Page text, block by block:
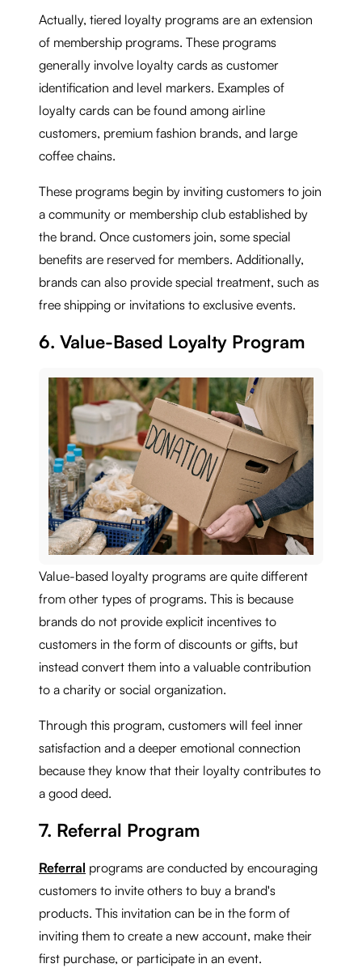
Actually, tiered loyalty programs are an extension
of membership programs. These programs
generally involve loyalty cards as customer
identification and level markers. Examples of
loyalty cards can be found among airline
customers, premium fashion brands, and large
coffee chains.
These programs begin by inviting customers to join
a community or membership club established by
the brand. Once customers join, some special
benefits are reserved for members. Additionally,
brands can also provide special treatment, such as
free shipping or invitations to exclusive events.
6. Value-Based Loyalty Program
Value-based loyalty programs are quite different
from other types of programs. This is because
brands do not provide explicit incentives to
customers in the form of discounts or gifts, but
instead convert them into a valuable contribution
to a charity or social organization.
Through this program, customers will feel inner
satisfaction and a deeper emotional connection
because they know that their loyalty contributes to
a good deed.
7. Referral Program
Referral programs are conducted by encouraging
customers to invite others to buy a brand's
products. This invitation can be in the form of
inviting them to create a new account, make their
first purchase, or participate in an event.